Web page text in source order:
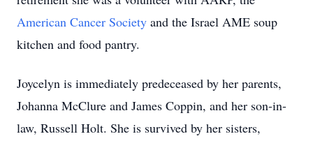
American Cancer Society and the Israel AME soup
kitchen and food pantry.
Joycelyn is immediately predeceased by her parents,
Johanna McClure and James Coppin, and her son-in-
law, Russell Holt. She is survived by her sisters,